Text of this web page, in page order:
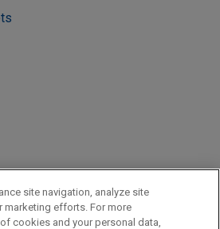
site navigation, analyze site
marketing efforts. For more
cookies and your personal data,